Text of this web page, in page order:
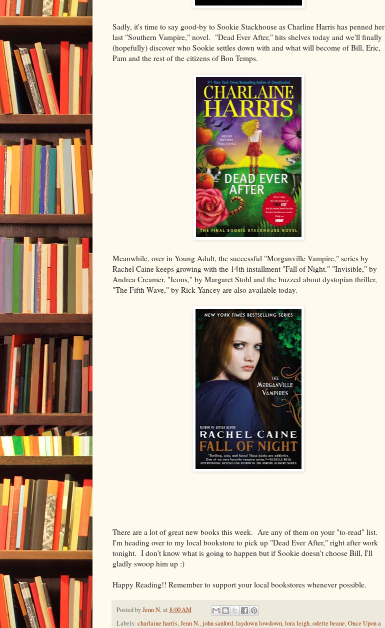
Sadly, it's time to say good-by to Sookie Stackhouse as Charline Harris has penned her
last "Southern Vampire," novel. "Dead Ever After," hits shelves today and we'll finally
(hopefully) discover who Sookie settles down with and what will become of Bill, Eric,
Pam and the rest of the citizens of Bon Temps.
Meanwhile, over in Young Adult, the successful "Morganville Vampire," series by
Rachel Caine keeps growing with the 14th installment "Fall of Night." "Invisible," by
Andrea Creamer, "Icons," by Margaret Stohl and the buzzed about dystopian thriller,
"The Fifth Wave," by Rick Yancey are also available today.
There are a lot of great new books this week. Are any of them on your "to-read" list.
I'm heading over to my local bookstore to pick up "Dead Ever After," right after work
tonight. I don't know what is going to happen but if Sookie doesn't choose Bill, I'll
gladly swoop him up :)
Happy Reading!! Remember to support your local bookstores whenever possible.
Posted byJenn N. at 8:00 AM
Labels: charlaine harris,Jenn N.,john sanford,laydown lowdown,lora leigh,odette beane,Once Upon a